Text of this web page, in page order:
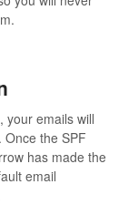
your emails will
the SPF
has made the
email